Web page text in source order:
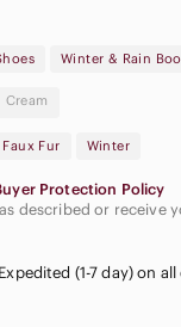
Winter & Rain
Cream
Faux Fur Winter
Protection Policy
described or receive
(1-7 day) on